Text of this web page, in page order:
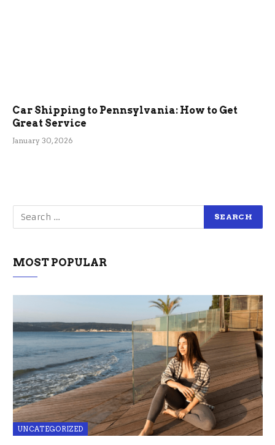
Car Shipping to Pennsylvania: How to Get
Great Service
January 30, 2026
MOST POPULAR
UNCATEGORIZED